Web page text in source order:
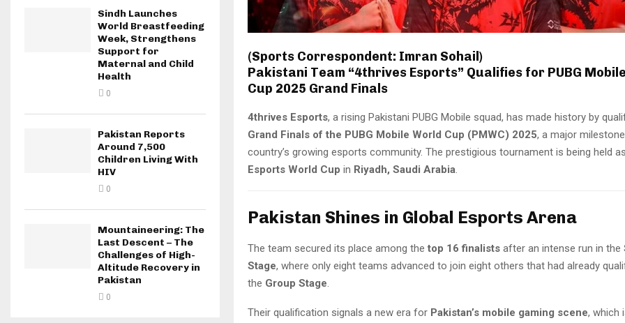
(Sports Correspondent: Imran Sohail)
Pakistani Team “4thrives Esports” Qualifies for PUBG
Cup 2025 Grand Finals
4thrives Esports, a rising Pakistani PUBG Mobile squad, has made history by
Grand Finals of the PUBG Mobile World Cup (PMWC) 2025, a major
country’s growing esports community. The prestigious tournament is being held
Esports World Cup in Riyadh, Saudi Arabia
Pakistan Shines in Global Esports Arena
The team secured its place among the top 16 finalists after an intense run in the
Stage, where only eight teams advanced to join eight others that had already
the Group Stage.
Their qualification signals a new era for Pakistan’s mobile gaming scene, which
Sindh Launches
World Breastfeeding
Week, Strengthens
Support for
Maternal and Child
Health
0
Pakistan Reports
Around 7,500
Children Living With
HIV
0
Mountaineering: The
Last Descent – The
Challenges of High-
Altitude Recovery in
Pakistan
0